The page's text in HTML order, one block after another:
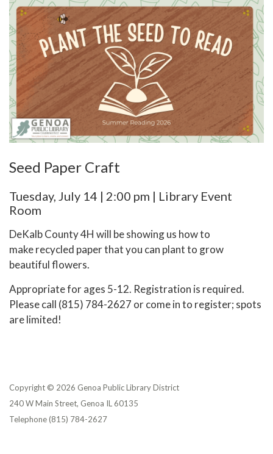
Seed Paper Craft
Tuesday, July 14 | 2:00 pm | Library Event
Room
DeKalb County 4H will be showing us how to
make recycled paper that you can plant to grow
beautiful flowers.
Appropriate for ages 5-12. Registration is required.
Please call (815) 784-2627 or come in to register; spots
are limited!
Copyright © 2026 Genoa Public Library District
240 W Main Street, Genoa IL 60135
Telephone(815) 784-2627